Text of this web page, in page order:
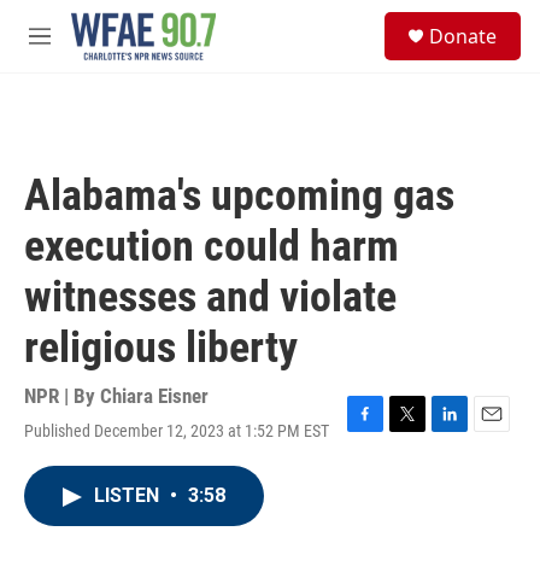
Skip to main content
M
Donate
Alabama's upcoming gas
execution could harm
witnesses and violate
religious liberty
NPR | By Chiara Eisner
Published December 12, 2023 at 1:52 PM EST
F
T
L
E
LISTEN • 3:58